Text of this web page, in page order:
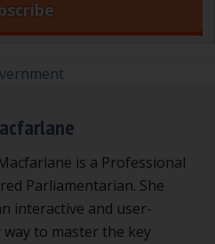
is a Professional
Parliamentarian. She
interactive and user-
to master the key